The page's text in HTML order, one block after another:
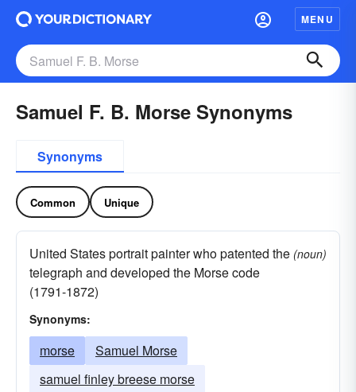
MENU
Samuel F. B. Morse Synonyms
Synonyms
Common Unique
United States portrait painter who patented the
telegraph and developed the Morse code
(1791-1872)
(noun)
Synonyms:
morse
Samuel Morse
samuel finley breese morse